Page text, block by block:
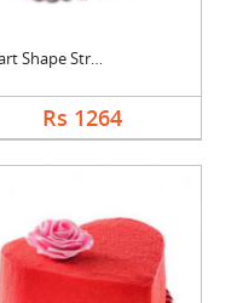
Heart Shape Strawber....
Rs 1264